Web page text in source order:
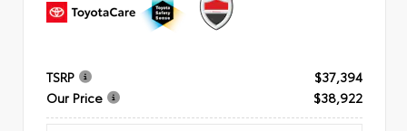
TSRP
$37,394
Our Price
$38,922